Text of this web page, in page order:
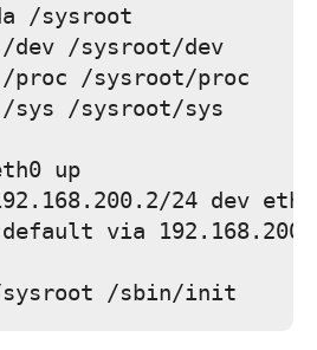
/sysroot
/dev /sysroot/dev
/proc /sysroot/proc
/sys /sysroot/sys
up
24 dev eth0
via